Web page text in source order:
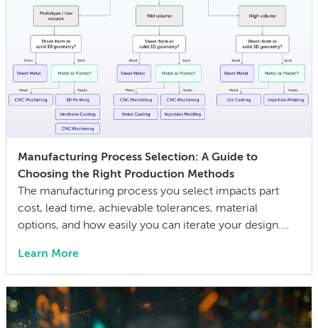
Manufacturing Process Selection: A Guide to
Choosing the Right Production Methods
The manufacturing process you select impacts part
cost, lead time, achievable tolerances, material
options, and how easily you can iterate your design.
can also lock in cost and quality constraints that
compound through the entire product development
life cycle. Making this decision requires balancing
competing technical […]
Learn More